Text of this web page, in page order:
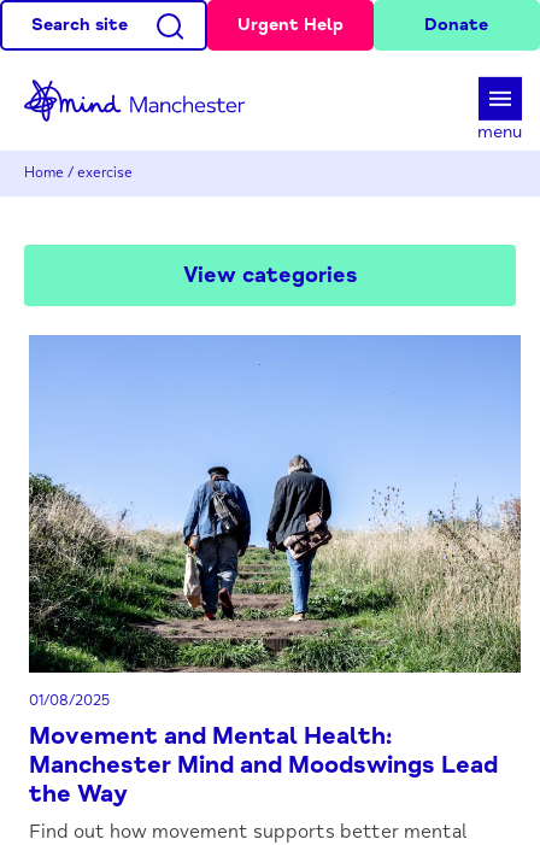
Search site Urgent Help Donate
menu
Home / exercise
01/08/2025
Movement and Mental Health:
Manchester Mind and Moodswings Lead
the Way
Find out how movement supports better mental
View categories